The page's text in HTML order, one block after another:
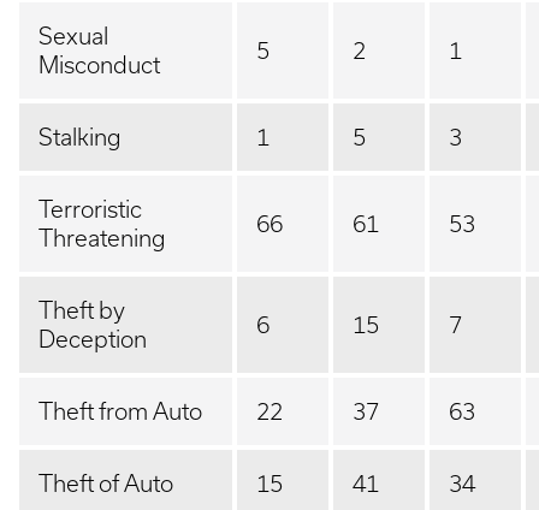
Sexual
Misconduct
5 2 1
Stalking 1 5 3
Terroristic
Threatening
66 61 53
Theft by
Deception
6 15 7
Theft from Auto 22 37 63
Theft of Auto 15 41 34